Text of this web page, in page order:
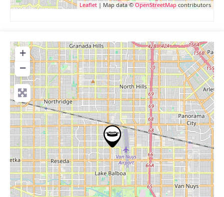
Leaflet | Map data ©OpenStreetMapcontributors
+
−